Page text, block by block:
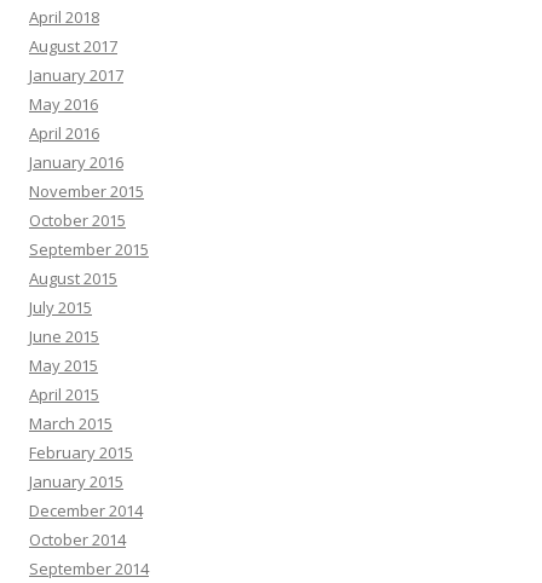
April 2018
August 2017
January 2017
May 2016
April 2016
January 2016
November 2015
October 2015
September 2015
August 2015
July 2015
June 2015
May 2015
April 2015
March 2015
February 2015
January 2015
December 2014
October 2014
September 2014